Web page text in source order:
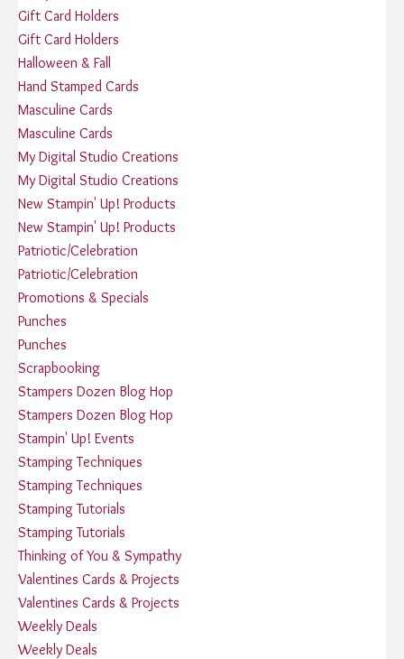
Gift Card Holders
Gift Card Holders
Halloween & Fall
Hand Stamped Cards
Masculine Cards
Masculine Cards
My Digital Studio Creations
My Digital Studio Creations
New Stampin' Up! Products
New Stampin' Up! Products
Patriotic/Celebration
Patriotic/Celebration
Promotions & Specials
Punches
Punches
Scrapbooking
Stampers Dozen Blog Hop
Stampers Dozen Blog Hop
Stampin' Up! Events
Stamping Techniques
Stamping Techniques
Stamping Tutorials
Stamping Tutorials
Thinking of You & Sympathy
Valentines Cards & Projects
Valentines Cards & Projects
Weekly Deals
Weekly Deals